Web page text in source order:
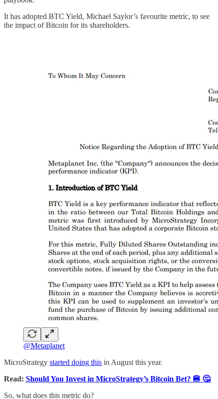
It has adopted BTC Yield, Michael Saylor’s favourite metric, to see
the impact of Bitcoin for its shareholders.
@Metaplanet
MicroStrategy started doing this in August this year.
Read: Should You Invest in MicroStrategy’s Bitcoin Bet? 🍔 🤔
So, what does this metric do?